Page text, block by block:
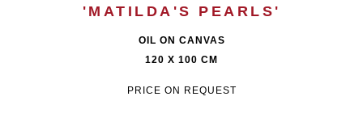
'MATILDA'S PEARLS'
OIL ON CANVAS
120 X 100 CM
PRICE ON REQUEST